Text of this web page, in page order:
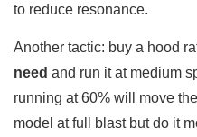
to reduce resonance.
Another tactic: buy a hood
need and run it at medium
running at 60% will move
model at full blast but do it